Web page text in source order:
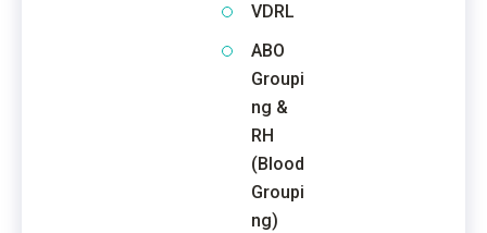
VDRL
ABO
Groupi
ng &
RH
(Blood
Groupi
ng)